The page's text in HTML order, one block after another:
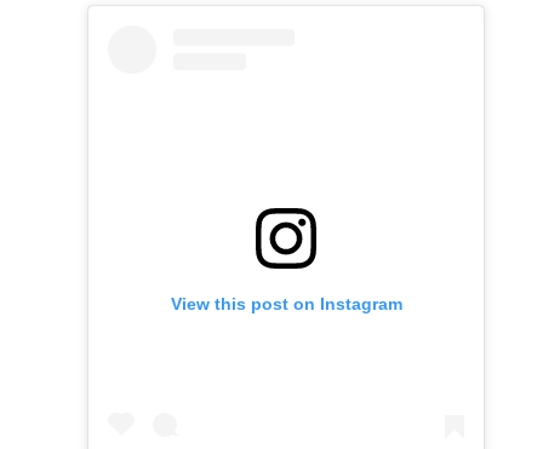
View this post on Instagram